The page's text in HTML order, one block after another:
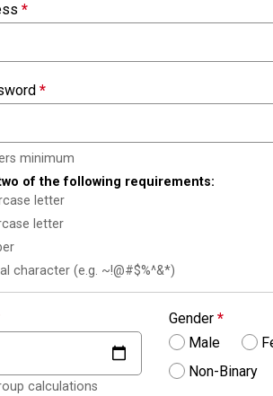
*
*
minimum
of the following requirements:
letter
letter
character (e.g. ~!@#$%^&*)
calculations
Gender *
Male
Non-Binary